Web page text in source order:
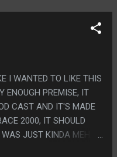
I WANTED TO LIKE THIS
ENOUGH PREMISE, IT
CAST AND IT'S MADE
2000, IT SHOULD
JUST KINDA MEH.